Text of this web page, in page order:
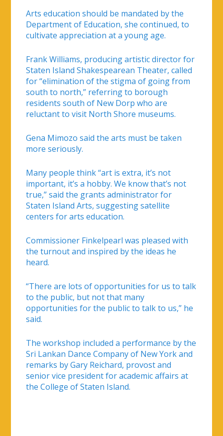
Arts education should be mandated by the
Department of Education, she continued, to
cultivate appreciation at a young age.
Frank Williams, producing artistic director for
Staten Island Shakespearean Theater, called
for “elimination of the stigma of going from
south to north,” referring to borough
residents south of New Dorp who are
reluctant to visit North Shore museums.
Gena Mimozo said the arts must be taken
more seriously.
Many people think “art is extra, it’s not
important, it’s a hobby. We know that’s not
true,” said the grants administrator for
Staten Island Arts, suggesting satellite
centers for arts education.
Commissioner Finkelpearl was pleased with
the turnout and inspired by the ideas he
heard.
“There are lots of opportunities for us to talk
to the public, but not that many
opportunities for the public to talk to us,” he
said.
The workshop included a performance by the
Sri Lankan Dance Company of New York and
remarks by Gary Reichard, provost and
senior vice president for academic affairs at
the College of Staten Island.